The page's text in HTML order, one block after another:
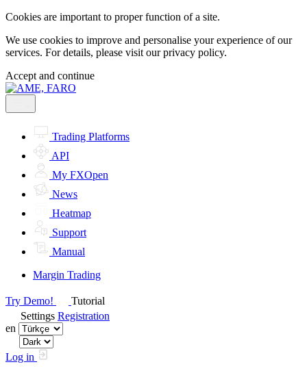
Cookies are important to proper function of a site.
We use cookies to improve and personalise your experience of our
services. For details, please visit ourprivacy policy.
Accept and continue
Trading Platforms
API
My FXOpen
News
Heatmap
Support
Manual
Margin Trading
Try Demo!
Tutorial
Settings Registration
en
Log in